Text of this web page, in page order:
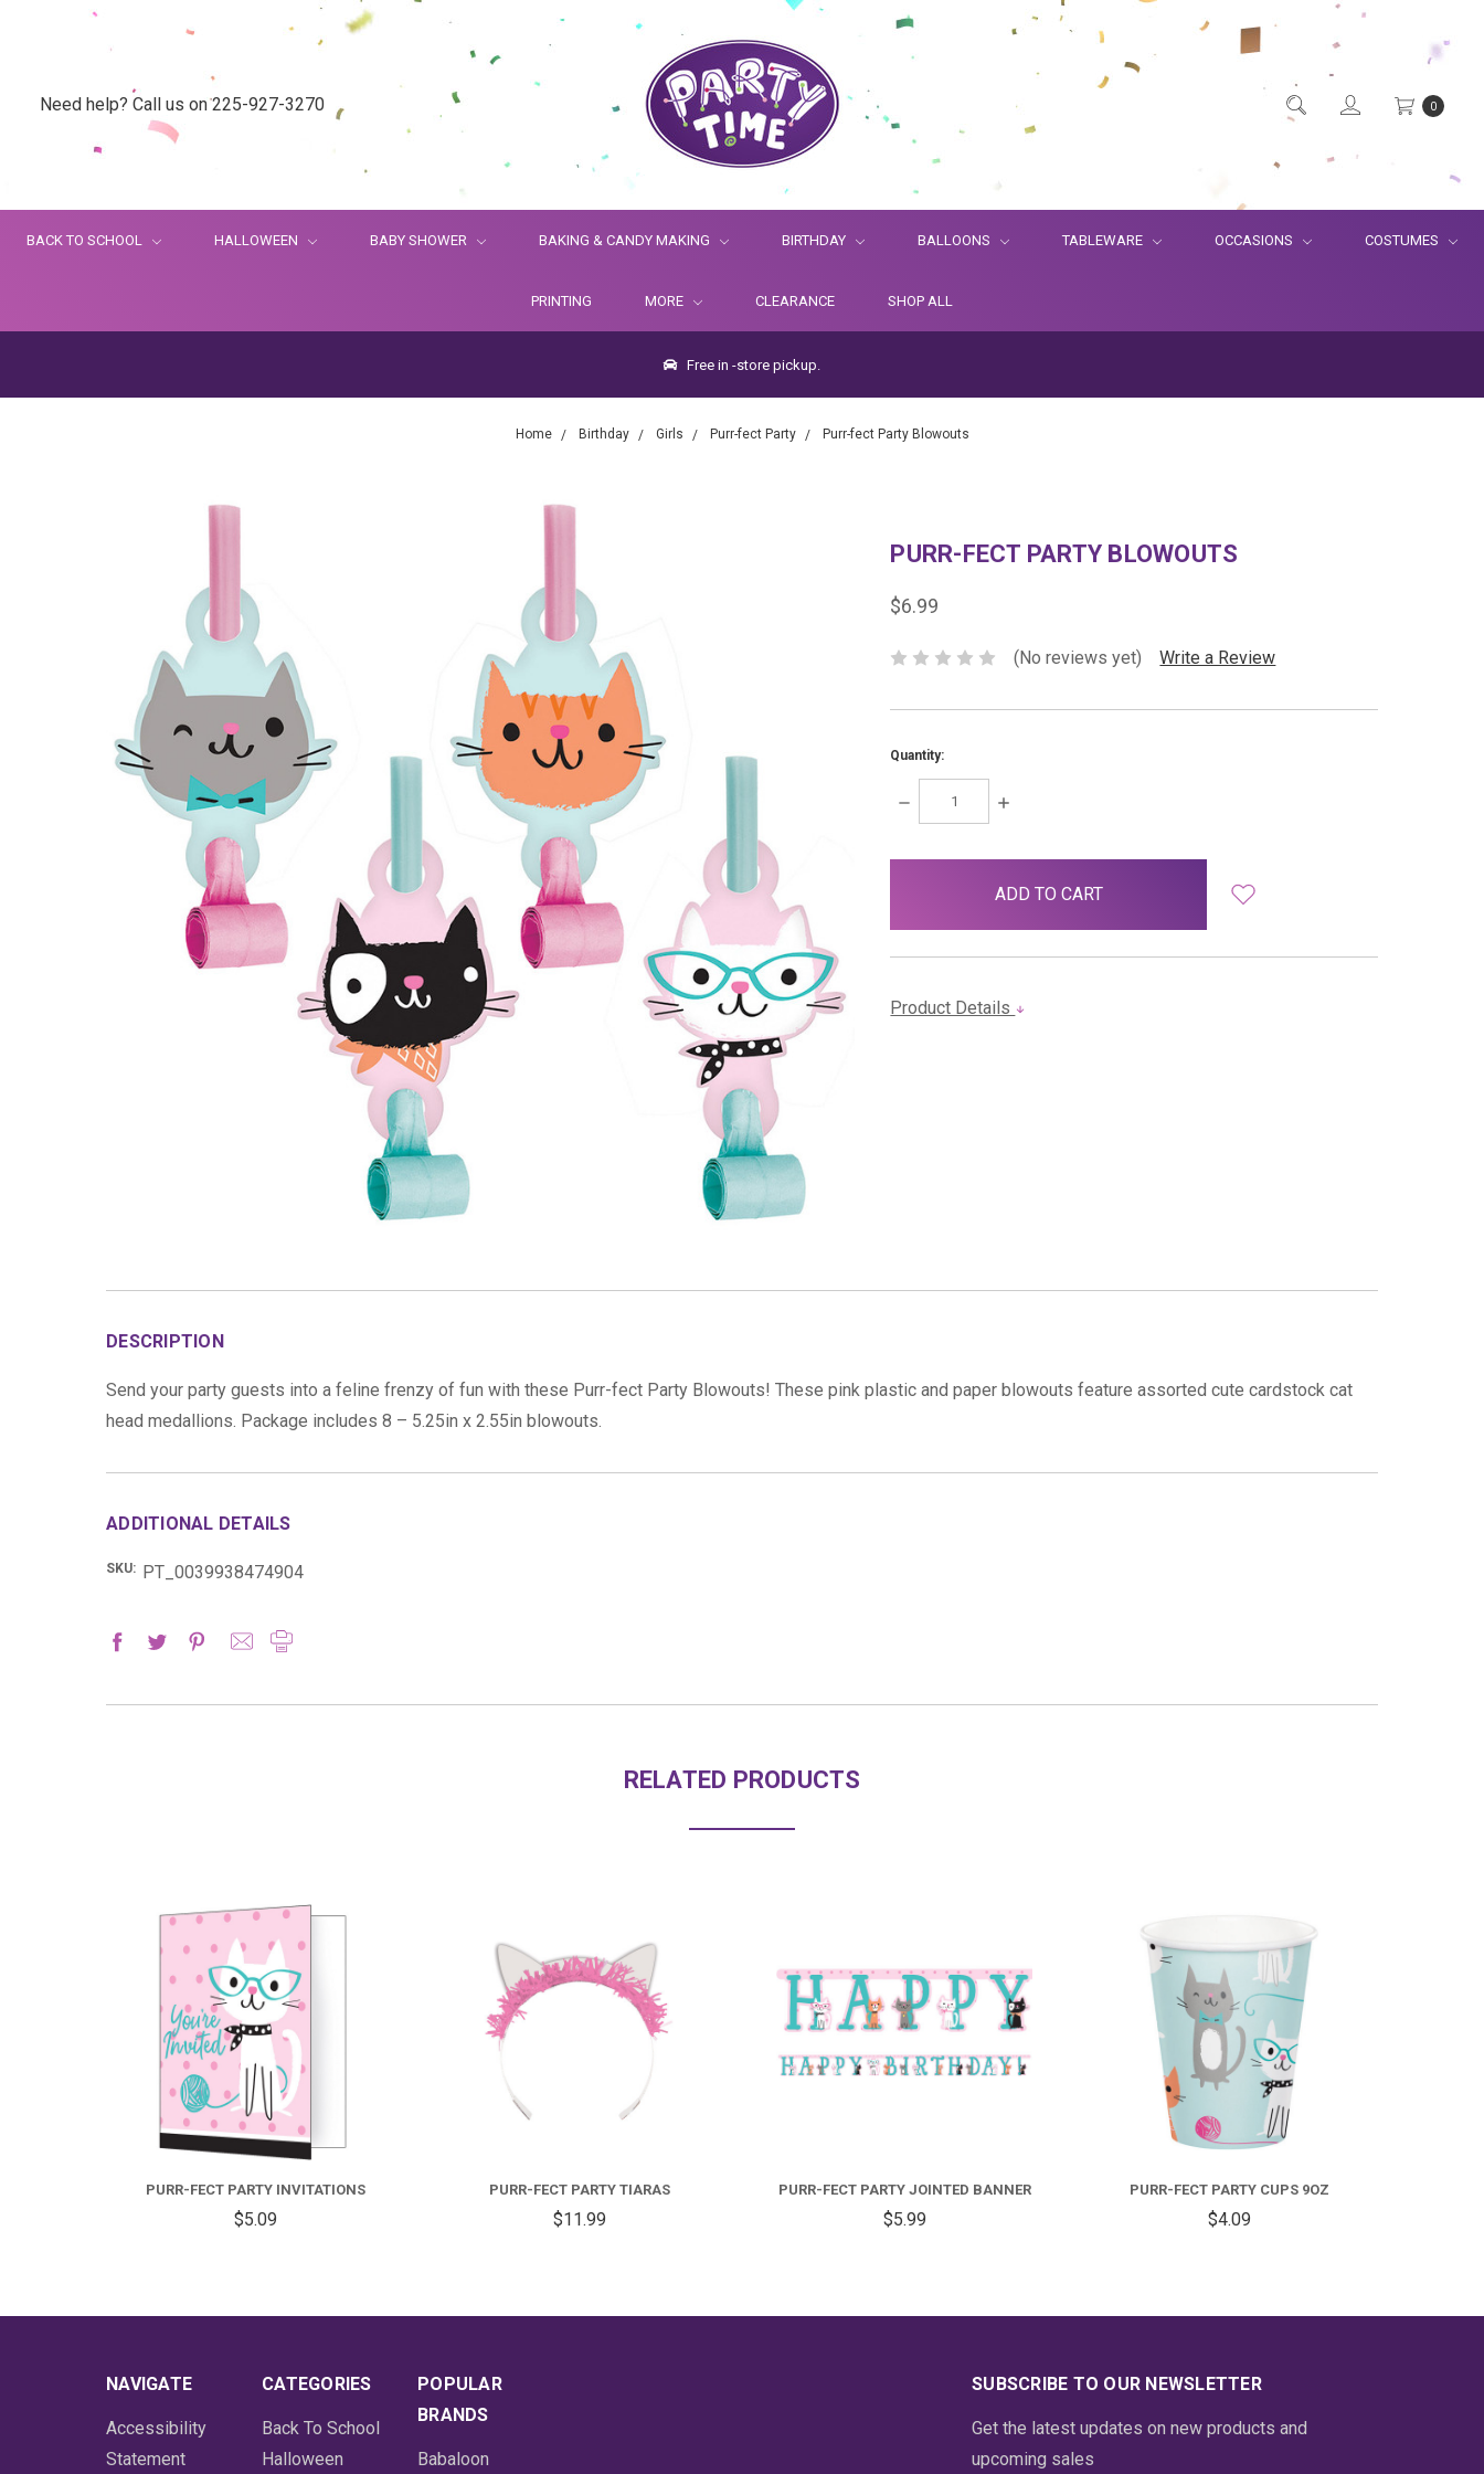
Need help? Call us on 225-927-3270 0
BACK TO SCHOOL HALLOWEEN BABY SHOWER BAKING & CANDY MAKING BIRTHDAY BALLOONS TABLEWARE OCCASIONS COSTUMES
PRINTING MORE CLEARANCE SHOP ALL
Free in -store pickup.
Home Birthday Girls Purr-fect Party Purr-fect Party Blowouts
PURR-FECT PARTY BLOWOUTS
$6.99
(No reviews yet) Write a Review
Quantity:
DECREASE
QUANTITY:
INCREASE
Product Details
DESCRIPTION
Send your party guests into a feline frenzy of fun with these Purr-fect Party Blowouts! These pink plastic and paper blowouts feature assorted cute cardstock cat
head medallions. Package includes 8 – 5.25in x 2.55in blowouts.
ADDITIONAL DETAILS
SKU: PT_0039938474904
RELATED PRODUCTS
PURR-FECT PARTY INVITATIONS
$5.09
PURR-FECT PARTY TIARAS
$11.99
PURR-FECT PARTY JOINTED BANNER
$5.99
PURR-FECT PARTY CUPS 9OZ
$4.09
NAVIGATE
Accessibility
Statement
CATEGORIES
Back To School
Halloween
POPULAR
BRANDS
Babaloon
SUBSCRIBE TO OUR NEWSLETTER
Get the latest updates on new products and
upcoming sales